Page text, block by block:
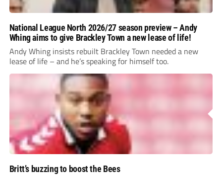
National League North 2026/27 season preview – Andy
Whing aims to give Brackley Town a new lease of life!
Andy Whing insists rebuilt Brackley Town needed a new
lease of life – and he’s speaking for himself too.
Britt’s buzzing to boost the Bees